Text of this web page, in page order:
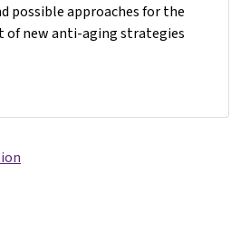
possible approaches for the
of new anti-aging strategies.